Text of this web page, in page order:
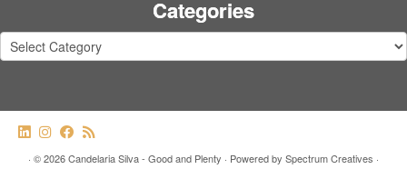
Categories
Categories
· © 2026Candelaria Silva - Good and Plenty · Powered by Spectrum Creatives ·